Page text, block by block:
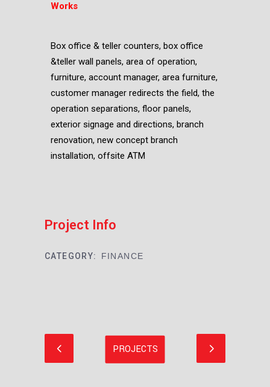
Works
Box office & teller counters, box office
&teller wall panels, area of operation,
furniture, account manager, area furniture,
customer manager redirects the field, the
operation separations, floor panels,
exterior signage and directions, branch
renovation, new concept branch
installation, offsite ATM
Project Info
CATEGORY: FINANCE